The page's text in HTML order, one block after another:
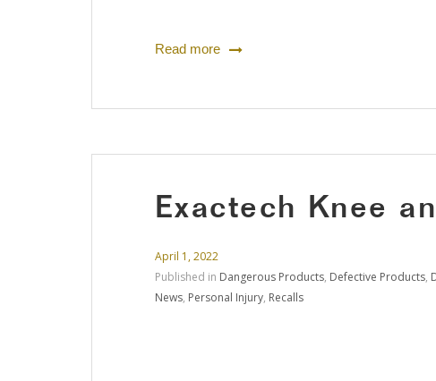
Read more
Exactech Knee
April 1, 2022
Published in Dangerous Products, Defective Products,
News, Personal Injury, Recalls